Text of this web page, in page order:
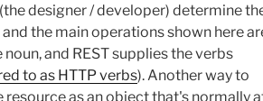
designer / developer) determine
the main operations shown here
and REST supplies the verbs
to as HTTP verbs). Another way to
as an object that's normally